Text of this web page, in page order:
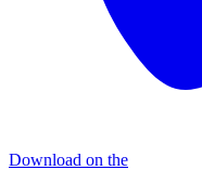
Download on the